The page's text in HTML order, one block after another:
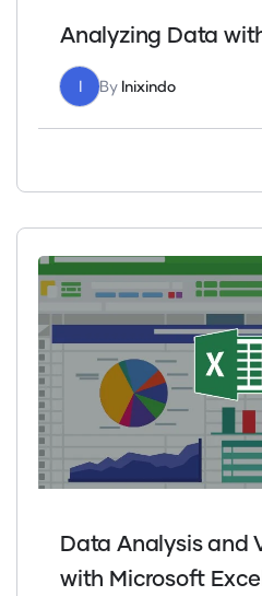
Analyzing Data
I By Inixindo
Data Analysis and
with Microsoft Excel